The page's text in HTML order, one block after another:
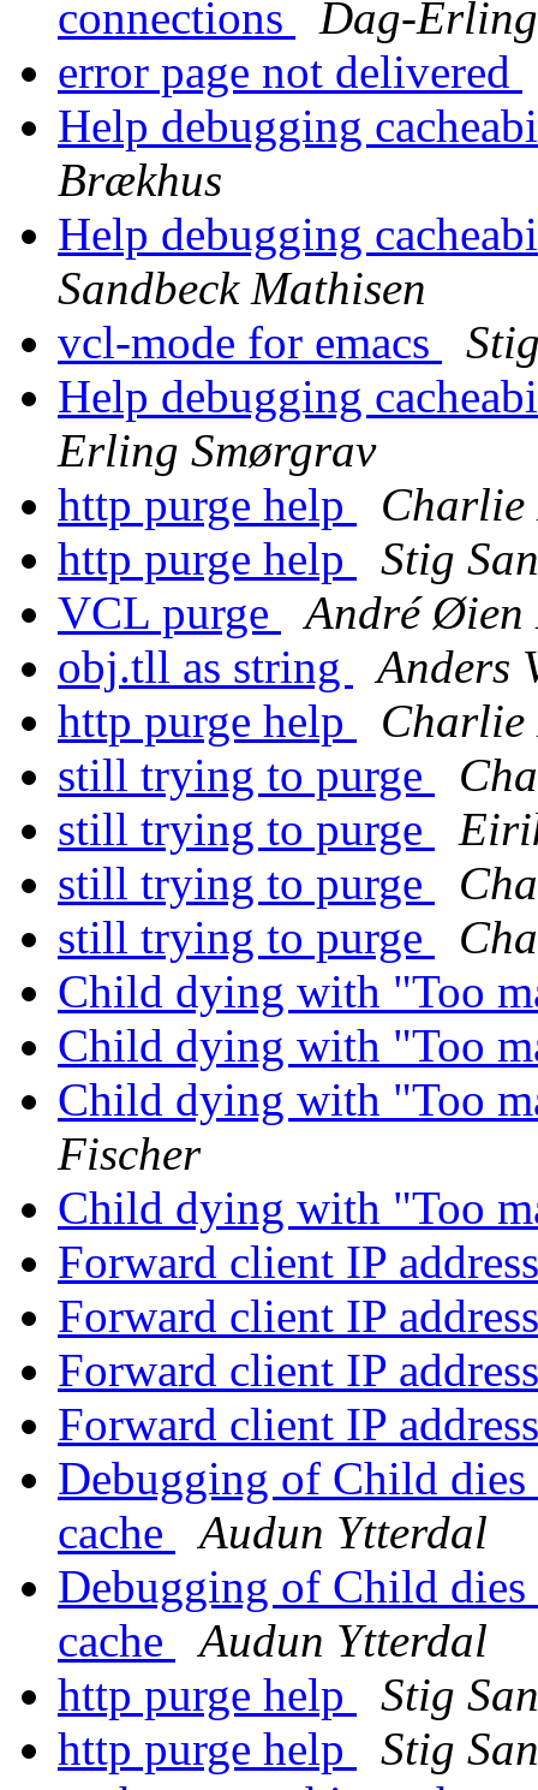
connections
Dag-
error page not delivered
Help debugging
Brækhus
Help debugging
Sandbeck Mathisen
vcl-mode for emacs
Help debugging
Erling Smørgrav
http purge help
http purge help
Stig
VCL purge
André Øien
obj.tll as string
Anders
http purge help
still trying to purge
still trying to purge
still trying to purge
still trying to purge
Child dying with "Too
Child dying with "Too
Child dying with "Too
Fischer
Child dying with "Too
Forward client IP
Forward client IP
Forward client IP
Forward client IP
Debugging of Child
cache
Audun Ytterdal
Debugging of Child
cache
Audun Ytterdal
http purge help
Stig
http purge help
Stig